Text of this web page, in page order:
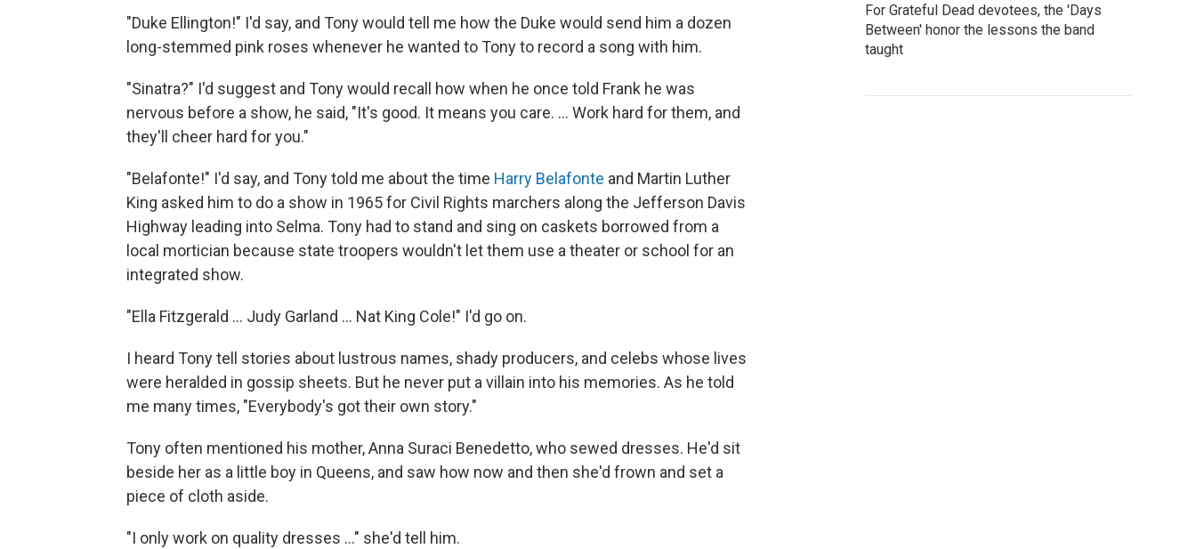
"Duke Ellington!" I'd say, and Tony would tell me how the Duke would send him a dozen
long-stemmed pink roses whenever he wanted to Tony to record a song with him.
"Sinatra?" I'd suggest and Tony would recall how when he once told Frank he was
nervous before a show, he said, "It's good. It means you care. ... Work hard for them, and
they'll cheer hard for you."
"Belafonte!" I'd say, and Tony told me about the time Harry Belafonte and Martin Luther
King asked him to do a show in 1965 for Civil Rights marchers along the Jefferson Davis
Highway leading into Selma. Tony had to stand and sing on caskets borrowed from a
local mortician because state troopers wouldn't let them use a theater or school for an
integrated show.
"Ella Fitzgerald ... Judy Garland ... Nat King Cole!" I'd go on.
I heard Tony tell stories about lustrous names, shady producers, and celebs whose lives
were heralded in gossip sheets. But he never put a villain into his memories. As he told
me many times, "Everybody's got their own story."
Tony often mentioned his mother, Anna Suraci Benedetto, who sewed dresses. He'd sit
beside her as a little boy in Queens, and saw how now and then she'd frown and set a
piece of cloth aside.
"I only work on quality dresses ..." she'd tell him.
For Grateful Dead devotees, the 'Days
Between' honor the lessons the band
taught